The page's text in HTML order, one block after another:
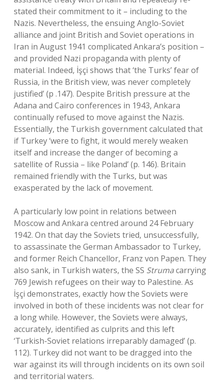
stated their commitment to it – including to the
Nazis. Nevertheless, the ensuing Anglo-Soviet
alliance and joint British and Soviet operations in
Iran in August 1941 complicated Ankara’s position –
and provided Nazi propaganda with plenty of
material. Indeed, İşçi shows that ‘the Turks’ fear of
Russia, in the British view, was never completely
justified’ (p .147). Despite British pressure at the
Adana and Cairo conferences in 1943, Ankara
continually refused to move against the Nazis.
Essentially, the Turkish government calculated that
if Turkey ‘were to fight, it would merely weaken
itself and increase the danger of becoming a
satellite of Russia – like Poland’ (p. 146). Britain
remained friendly with the Turks, but was
exasperated by the lack of movement.
A particularly low point in relations between
Moscow and Ankara centred around 24 February
1942. On that day the Soviets tried, unsuccessfully,
to assassinate the German Ambassador to Turkey,
and former Reich Chancellor, Franz von Papen. They
also sank, in Turkish waters, the SS Strumacarrying
769 Jewish refugees on their way to Palestine. As
İşçi demonstrates, exactly how the Soviets were
involved in both of these incidents was not clear for
a long while. However, the Soviets were always,
accurately, identified as culprits and this left
‘Turkish-Soviet relations irreparably damaged’ (p.
112). Turkey did not want to be dragged into the
war against its will through incidents on its own soil
and territorial waters.